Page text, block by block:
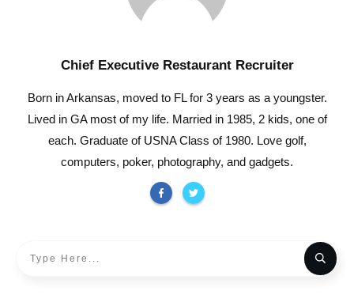
Chief Executive Restaurant Recruiter
Born in Arkansas, moved to FL for 3 years as a youngster.
Lived in GA most of my life. Married in 1985, 2 kids, one of
each. Graduate of USNA Class of 1980. Love golf,
computers, poker, photography, and gadgets.